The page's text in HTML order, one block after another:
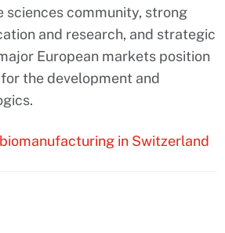
sciences community, strong
and research, and strategic
European markets position
the development and
in Switzerland